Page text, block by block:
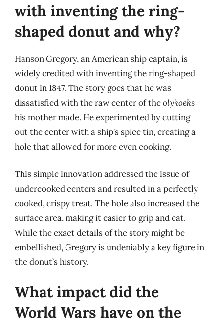
with inventing the ring-
shaped donut and why?
Hanson Gregory, an American ship captain, is
widely credited with inventing the ring-shaped
donut in 1847. The story goes that he was
dissatisfied with the raw center of theolykoeks
his mother made. He experimented by cutting
out the center with a ship’s spice tin, creating a
hole that allowed for more even cooking.
This simple innovation addressed the issue of
undercooked centers and resulted in a perfectly
cooked, crispy treat. The hole also increased the
surface area, making it easier to grip and eat.
While the exact details of the story might be
embellished, Gregory is undeniably a key figure in
the donut’s history.
What impact did the
World Wars have on the